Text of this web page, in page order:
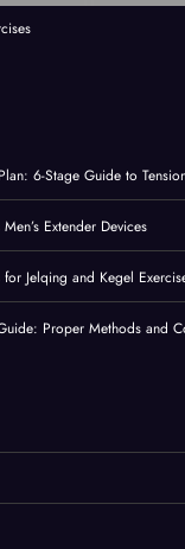
6-Stage Guide to
Extender Devices
for Jelqing and Kegel
Proper Methods and